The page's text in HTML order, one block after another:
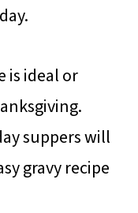
is ideal or
suppers will
gravy recipe